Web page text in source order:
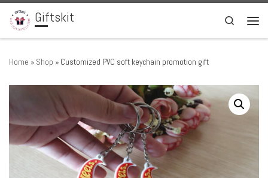
Skip to content
Giftskit
Search
Home » Shop » Customized PVC soft keychain promotion gift